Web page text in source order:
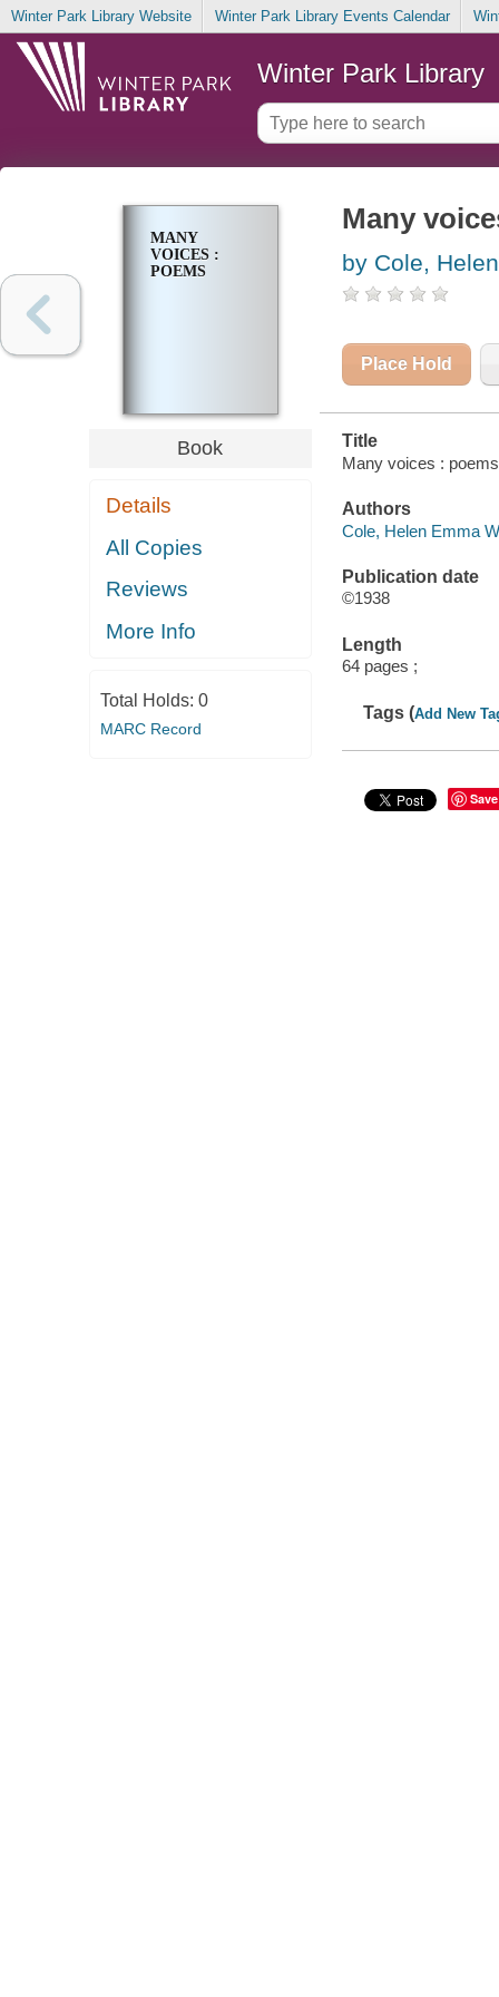
Winter Park Library Website Winter Park Library Events Calendar
Winter Park Library
MANY
VOICES :
POEMS
Book
Details
All Copies
Reviews
More Info
Total Holds: 0
MARC Record
Many
by Cole,
Place Hold
Title
Many voices :
Authors
Cole, Helen Emma
Publication date
©1938
Length
64 pages ;
Tags (Add New
Save